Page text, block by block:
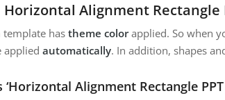
Horizontal Alignment Rectangle
template has theme colorapplied. So when
applied automatically. In addition, shapes
‘Horizontal Alignment Rectangle